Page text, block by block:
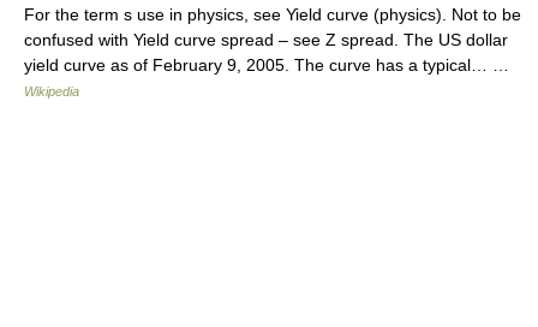
For the term s use in physics, see Yield curve (physics). Not to be
confused with Yield curve spread – see Z spread. The US dollar
yield curve as of February 9, 2005. The curve has a typical… …
Wikipedia